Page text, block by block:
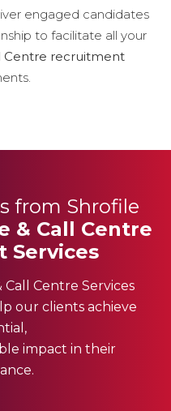
engaged candidates
to facilitate all your
Centre recruitment
from Shrofile
& Call Centre
Services
Centre Services
our clients achieve
impact in their